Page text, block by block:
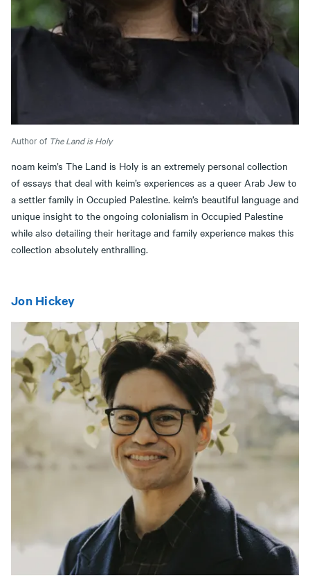
Author of The Land is Holy
noam keim’s The Land is Holy is an extremely personal collection
of essays that deal with keim’s experiences as a queer Arab Jew to
a settler family in Occupied Palestine. keim’s beautiful language and
unique insight to the ongoing colonialism in Occupied Palestine
while also detailing their heritage and family experience makes this
collection absolutely enthralling.
Jon Hickey